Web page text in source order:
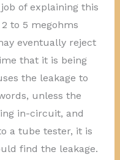
of explaining this
to 5 megohms
eventually reject
that it is being
the leakage to
unless the
in-circuit, and
a tube tester, it is
find the leakage.